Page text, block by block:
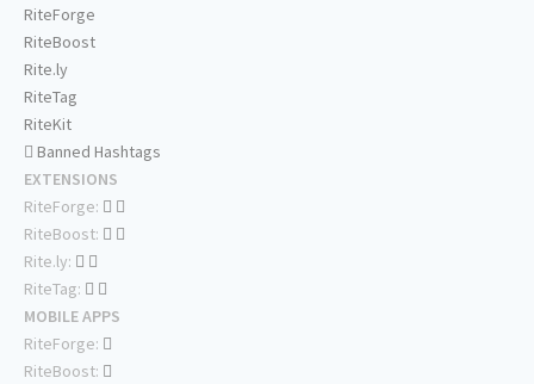
RiteForge
RiteBoost
Rite.ly
RiteTag
RiteKit
Banned Hashtags
EXTENSIONS
RiteForge:
RiteBoost:
Rite.ly:
RiteTag:
MOBILE APPS
RiteForge:
RiteBoost: